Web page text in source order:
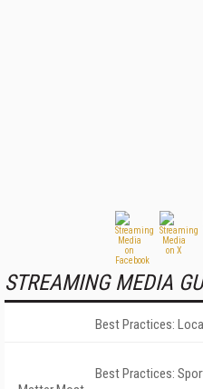
STREAMING MEDIA
Best Practices:
Best Practices: